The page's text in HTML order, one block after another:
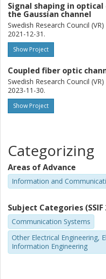
Signal shaping in
the Gaussian channel
Swedish Research Council
2021-12-31.
Show Project
Coupled fiber optic
Swedish Research Council
2023-11-30.
Show Project
Categorizing
Areas of Advance
Information and
Subject Categories (SSIF
Communication Systems
Other Electrical Engineering,
Information Engineering